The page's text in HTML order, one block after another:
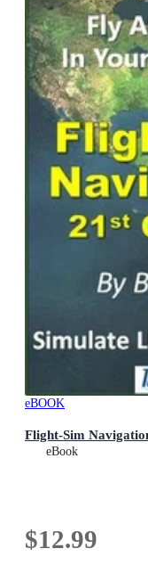
eBOOK
Flight-Sim
eBook
$12.99